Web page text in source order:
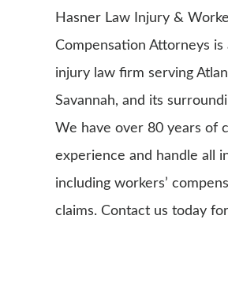
Hasner Law Injury &
Compensation Attorneys is
injury law firm serving
Savannah, and its
We have over 80 years of
experience and handle all
including workers’
claims. Contact us today